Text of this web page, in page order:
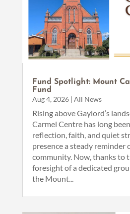
Fund Spotlight: Mount
Fund
Aug 4, 2026| All News
Rising above Gaylord’s
Carmel Centre has long
reflection, faith, and quiet
presence a steady reminder
community. Now, thanks to
foresight of a dedicated
the Mount...